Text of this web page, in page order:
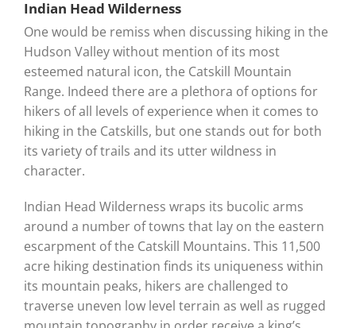
Indian Head Wilderness
One would be remiss when discussing hiking in the
Hudson Valley without mention of its most
esteemed natural icon, the Catskill Mountain
Range. Indeed there are a plethora of options for
hikers of all levels of experience when it comes to
hiking in the Catskills, but one stands out for both
its variety of trails and its utter wildness in
character.
Indian Head Wilderness wraps its bucolic arms
around a number of towns that lay on the eastern
escarpment of the Catskill Mountains. This 11,500
acre hiking destination finds its uniqueness within
its mountain peaks, hikers are challenged to
traverse uneven low level terrain as well as rugged